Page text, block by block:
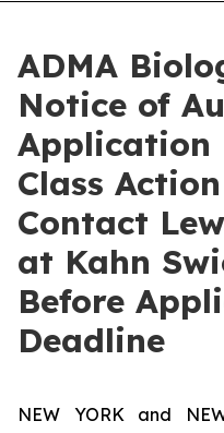
ADMA
Notice of
Application
Class
Contact
at Kahn
Before
Deadline
NEW YORK and